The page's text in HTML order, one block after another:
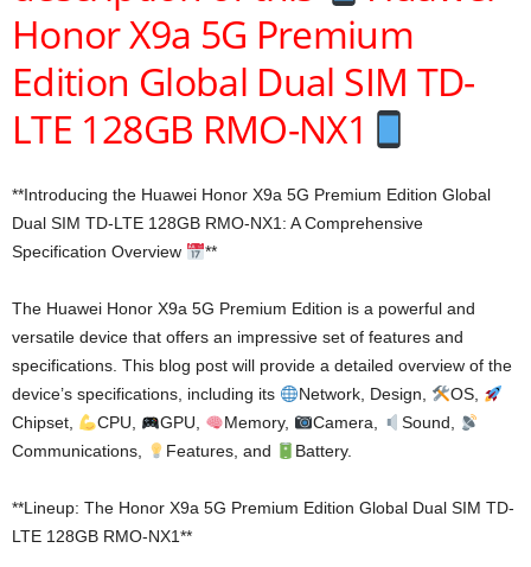
Honor X9a 5G Premium
Edition Global Dual SIM TD-
LTE 128GB RMO-NX1
**Introducing the Huawei Honor X9a 5G Premium Edition Global
Dual SIM TD-LTE 128GB RMO-NX1: A Comprehensive
Specification Overview
**
The Huawei Honor X9a 5G Premium Edition is a powerful and
versatile device that offers an impressive set of features and
specifications. This blog post will provide a detailed overview of the
device’s specifications, including its
Network, Design,
OS,
Chipset,
CPU, GPU, Memory, Camera,
Sound,
Communications,
Features, and Battery.
**Lineup: The Honor X9a 5G Premium Edition Global Dual SIM TD-
LTE 128GB RMO-NX1**